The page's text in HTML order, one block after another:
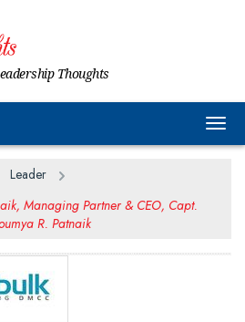
Thoughts
Leader
Managing Partner & CEO, Capt.
R. Patnaik